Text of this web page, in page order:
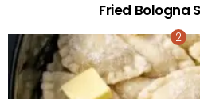
Fried Bologna